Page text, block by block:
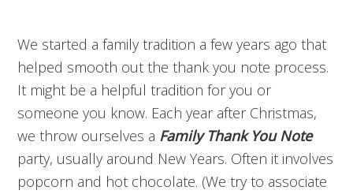
We started a family tradition a few years ago that
helped smooth out the thank you note process.
It might be a helpful tradition for you or
someone you know. Each year after Christmas,
we throw ourselves a Family Thank You Note
party, usually around New Years. Often it involves
popcorn and hot chocolate. (We try to associate